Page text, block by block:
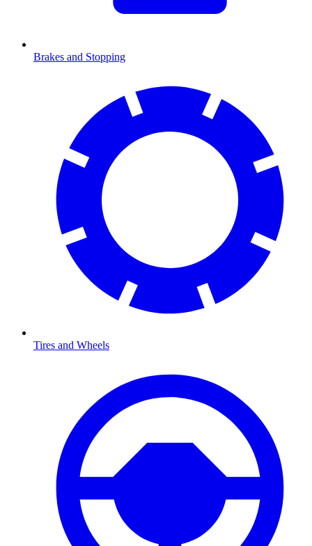
Brakes and Stopping
Tires and Wheels